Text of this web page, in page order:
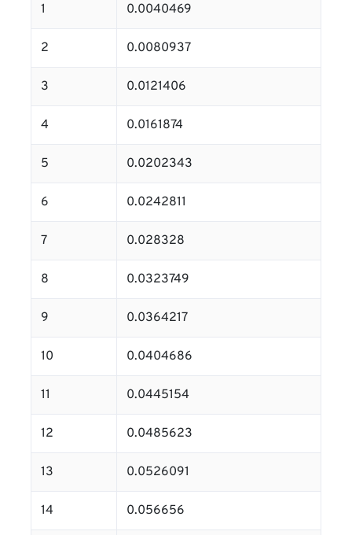
1 0.0040469
2 0.0080937
3 0.0121406
4 0.0161874
5 0.0202343
6 0.0242811
7 0.028328
8 0.0323749
9 0.0364217
10 0.0404686
11 0.0445154
12 0.0485623
13 0.0526091
14 0.056656